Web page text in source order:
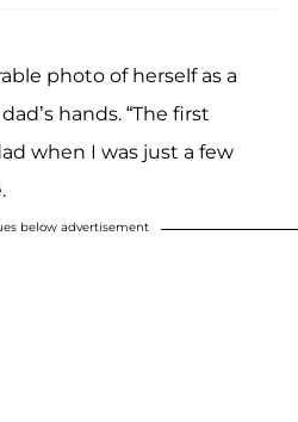
photo of herself as a
hands. “The first
when I was just a few
below advertisement